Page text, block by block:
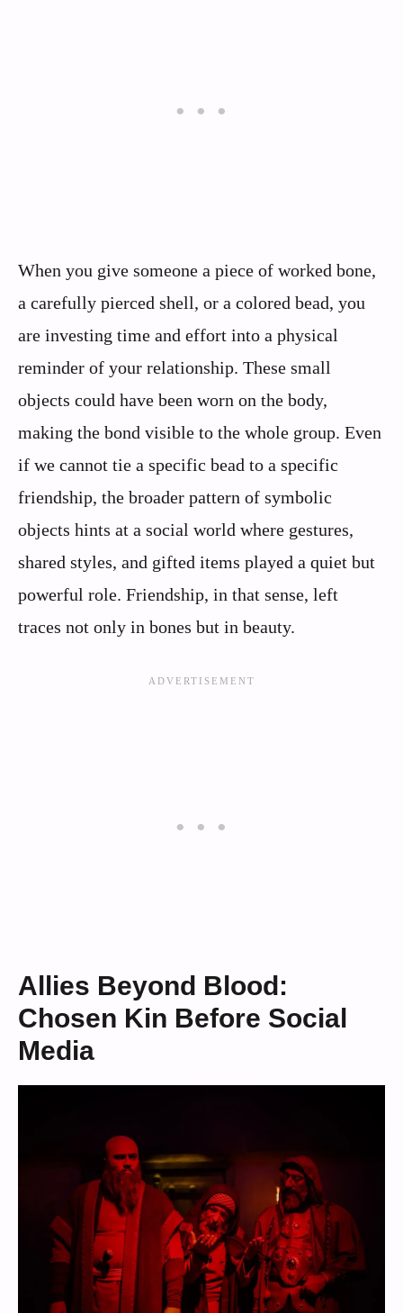
When you give someone a piece of worked bone,
a carefully pierced shell, or a colored bead, you
are investing time and effort into a physical
reminder of your relationship. These small
objects could have been worn on the body,
making the bond visible to the whole group. Even
if we cannot tie a specific bead to a specific
friendship, the broader pattern of symbolic
objects hints at a social world where gestures,
shared styles, and gifted items played a quiet but
powerful role. Friendship, in that sense, left
traces not only in bones but in beauty.
Allies Beyond Blood:
Chosen Kin Before Social
Media